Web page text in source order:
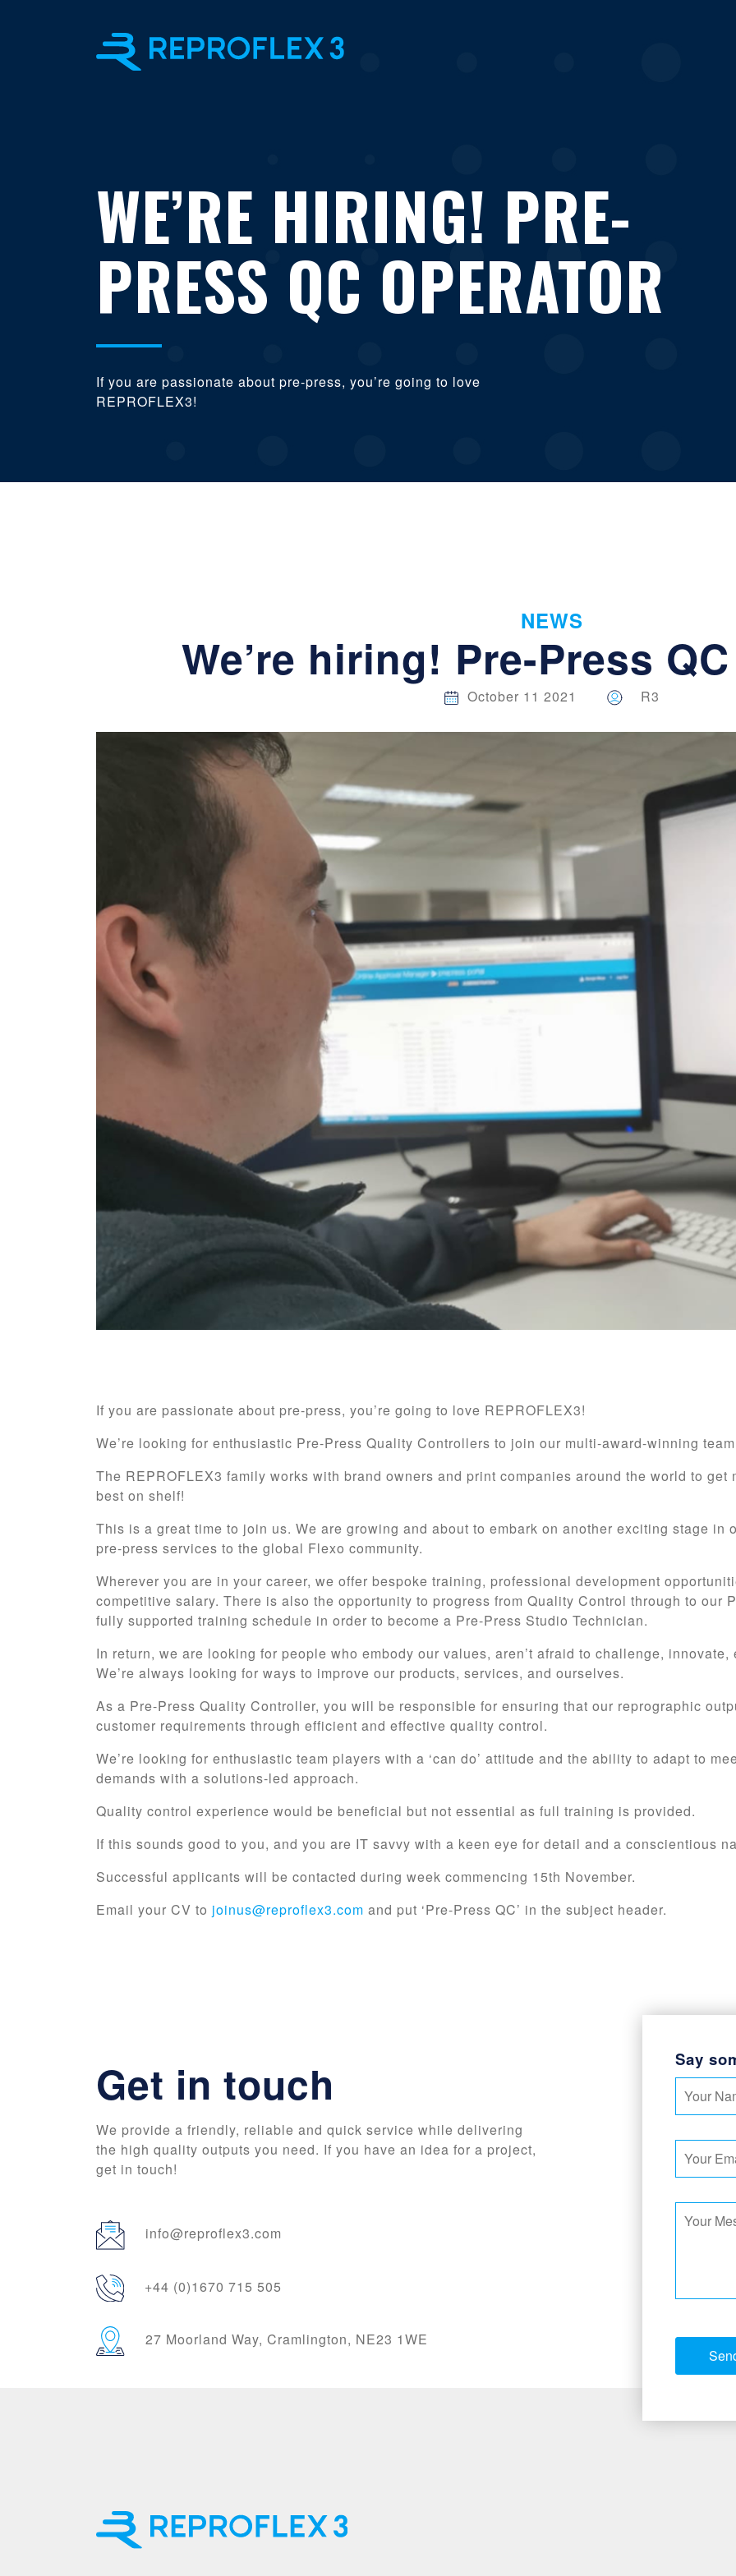
WE’RE HIRING! PRE-
PRESS QC OPERATOR
If you are passionate about pre-press, you’re going to love
REPROFLEX3!
NEWS
We’re hiring! Pre-Press
October 11 2021 R3
If you are passionate about pre-press, you’re going to love REPROFLEX3!
We’re looking for enthusiastic Pre-Press Quality Controllers to join our multi-award-winning
The REPROFLEX3 family works with brand owners and print companies around the world to
best on shelf!
This is a great time to join us. We are growing and about to embark on another exciting stage in
pre-press services to the global Flexo community.
Wherever you are in your career, we offer bespoke training, professional development
competitive salary. There is also the opportunity to progress from Quality Control through to our
fully supported training schedule in order to become a Pre-Press Studio Technician.
In return, we are looking for people who embody our values, aren’t afraid to challenge,
We’re always looking for ways to improve our products, services, and ourselves.
As a Pre-Press Quality Controller, you will be responsible for ensuring that our reprographic
customer requirements through efficient and effective quality control.
We’re looking for enthusiastic team players with a ‘can do’ attitude and the ability to adapt to
demands with a solutions-led approach.
Quality control experience would be beneficial but not essential as full training is provided.
If this sounds good to you, and you are IT savvy with a keen eye for detail and a conscientious
Successful applicants will be contacted during week commencing 15th November.
Email your CV to joinus@reproflex3.com and put ‘Pre-Press QC’ in the subject header.
Get in touch
We provide a friendly, reliable and quick service while delivering
the high quality outputs you need. If you have an idea for a project,
get in touch!
info@reproflex3.com
+44 (0)1670 715 505
27 Moorland Way, Cramlington, NE23 1WE
Say